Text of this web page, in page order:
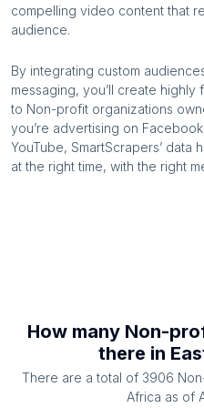
compelling video content that
audience.
By integrating custom
messaging, you’ll create
to Non-profit organizations
you’re advertising on
YouTube, SmartScrapers’
at the right time, with the right
How many Non-
there in
There are a total of 3906
Africa as of